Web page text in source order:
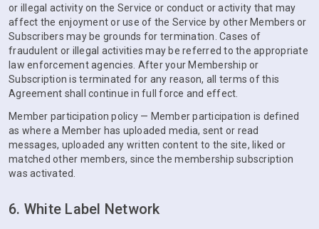
or illegal activity on the Service or conduct or activity that may
affect the enjoyment or use of the Service by other Members or
Subscribers may be grounds for termination. Cases of
fraudulent or illegal activities may be referred to the appropriate
law enforcement agencies. After your Membership or
Subscription is terminated for any reason, all terms of this
Agreement shall continue in full force and effect.
Member participation policy — Member participation is defined
as where a Member has uploaded media, sent or read
messages, uploaded any written content to the site, liked or
matched other members, since the membership subscription
was activated.
6. White Label Network